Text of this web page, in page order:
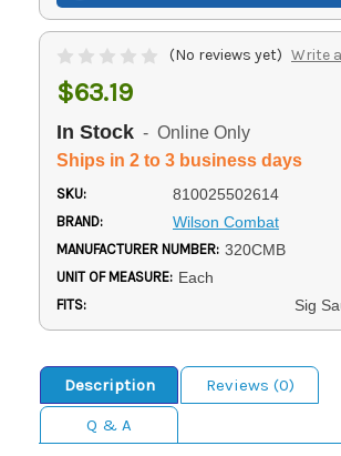
(No reviews yet) Write
$63.19
In Stock - Online Only
Ships in 2 to 3 business days
SKU: 810025502614
BRAND: Wilson Combat
MANUFACTURER NUMBER: 320CMB
UNIT OF MEASURE: Each
FITS: Sig
Description
Reviews (0)
Q & A